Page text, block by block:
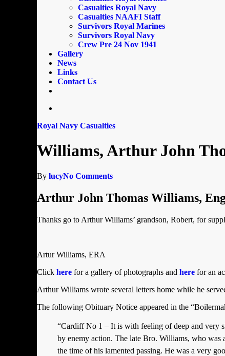
Casualties Royal Navy
Casualties NAAFI Staff
Survivors Royal Marines
Survivors Royal Navy
Crew Pre 24 Nov 1941
Gallery
News
Links
Contact Us
Royal Navy Casualties
Williams, Arthur John
By lucyNo Comments
Arthur John Thomas Williams,
Thanks go to Arthur Williams’ grandson, Robert, for
Artur Williams, ERA
Click here for a gallery of photographs and here for an
Arthur Williams wrote several letters home while he
The following Obituary Notice appeared in the
“Cardiff No 1 – It is with feeling of deep and very
by enemy action. The late Bro. Williams, who was
the time of his lamented passing. He was a very